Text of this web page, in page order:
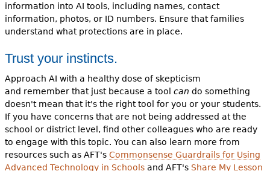
information into AI tools, including names, contact
information, photos, or ID numbers. Ensure that families
understand what protections are in place.
Trust your instincts.
Approach AI with a healthy dose of skepticism
and remember that just because a tool can do something
doesn't mean that it's the right tool for you or your students.
If you have concerns that are not being addressed at the
school or district level, find other colleagues who are ready
to engage with this topic. You can also learn more from
resources such as AFT's Commonsense Guardrails for Using
Advanced Technology in Schoolsand AFT's Share My Lesson